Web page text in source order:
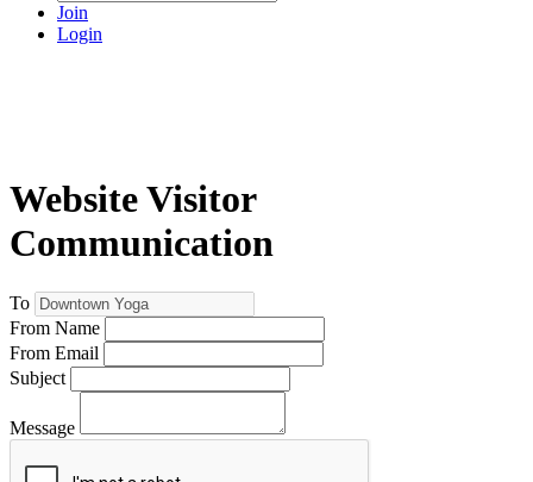
Join
Login
Website Visitor
Communication
To
From Name
From Email
Subject
Message